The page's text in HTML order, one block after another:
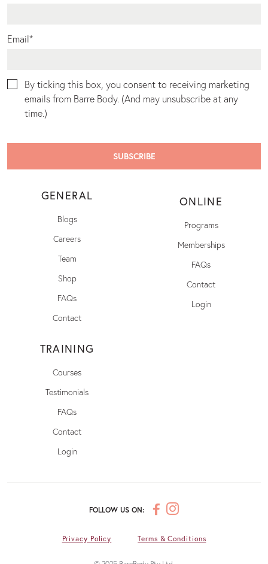
Email*
By ticking this box, you consent to receiving marketing
emails from Barre Body. (And may unsubscribe at any
time.)
GENERAL
Blogs
Careers
Team
Shop
FAQs
Contact
ONLINE
Programs
Memberships
FAQs
Contact
Login
TRAINING
Courses
Testimonials
FAQs
Contact
Login
FOLLOW US ON:
Privacy Policy Terms & Conditions